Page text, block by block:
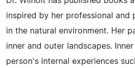
inspired by her professional and
in the natural environment. Her
inner and outer landscapes.
person's internal experiences